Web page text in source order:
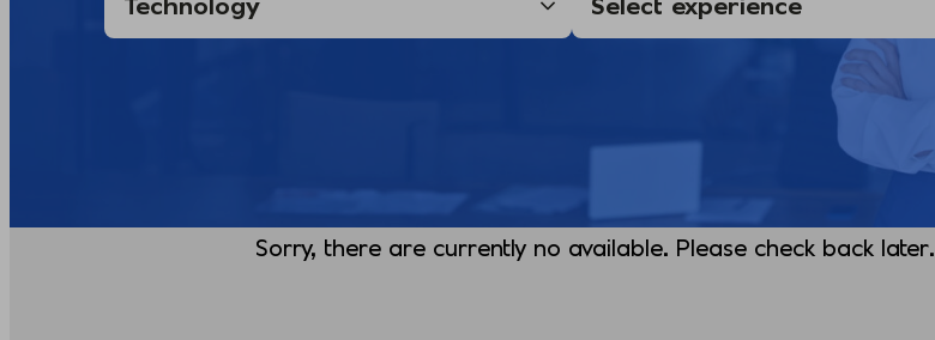
Sorry, there are currently no available. Please check back later.